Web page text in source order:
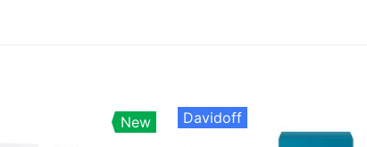
New Davidoff